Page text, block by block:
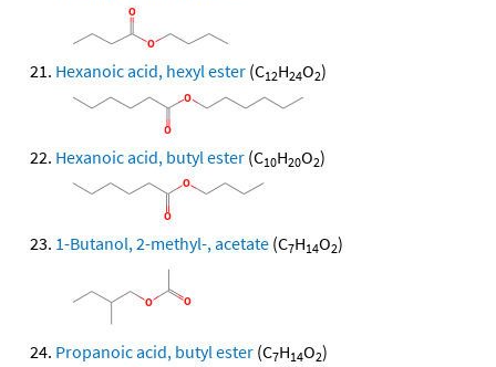
Hexanoic acid, hexyl ester (C12H24O2)
Hexanoic acid, butyl ester (C10H20O2)
1-Butanol, 2-methyl-, acetate (C7H14O2)
Propanoic acid, butyl ester (C7H14O2)